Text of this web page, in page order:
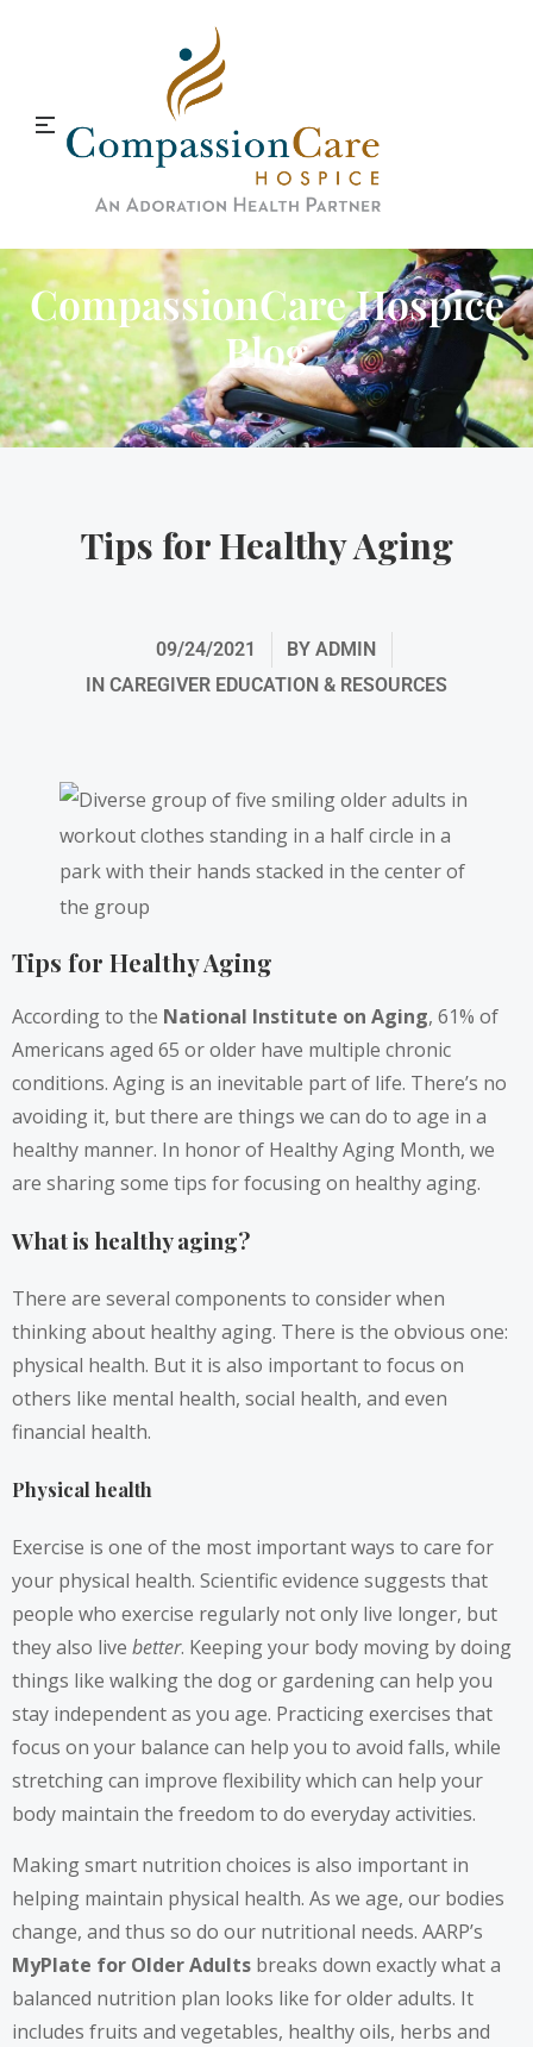
CompassionCare Hospice
Blog
Tips for Healthy Aging
09/24/2021 BY ADMIN
IN CAREGIVER EDUCATION & RESOURCES
Tips for Healthy Aging
According to the National Institute on Aging, 61% of
Americans aged 65 or older have multiple chronic
conditions. Aging is an inevitable part of life. There’s no
avoiding it, but there are things we can do to age in a
healthy manner. In honor of Healthy Aging Month, we
are sharing some tips for focusing on healthy aging.
What is healthy aging?
There are several components to consider when
thinking about healthy aging. There is the obvious one:
physical health. But it is also important to focus on
others like mental health, social health, and even
financial health.
Physical health
Exercise is one of the most important ways to care for
your physical health. Scientific evidence suggests that
people who exercise regularly not only live longer, but
they also live better. Keeping your body moving by doing
things like walking the dog or gardening can help you
stay independent as you age. Practicing exercises that
focus on your balance can help you to avoid falls, while
stretching can improve flexibility which can help your
body maintain the freedom to do everyday activities.
Making smart nutrition choices is also important in
helping maintain physical health. As we age, our bodies
change, and thus so do our nutritional needs. AARP’s
MyPlate for Older Adults breaks down exactly what a
balanced nutrition plan looks like for older adults. It
includes fruits and vegetables, healthy oils, herbs and